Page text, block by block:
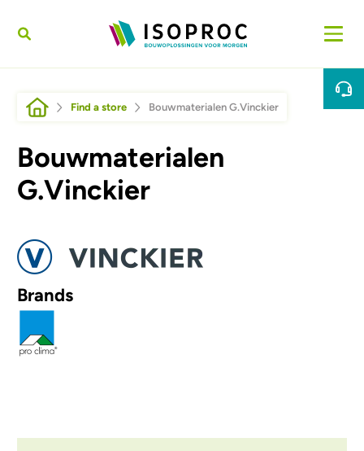
Breadcrumb
Find a store Bouwmaterialen G.Vinckier
Bouwmaterialen
G.Vinckier
Afbeelding
Brands